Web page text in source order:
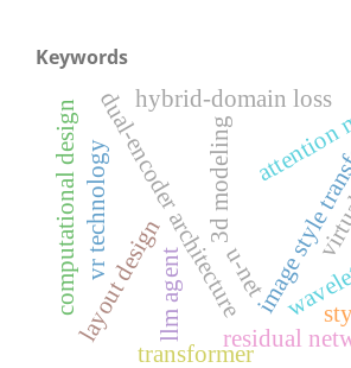
Keywords
image
dual-encoder architecture
hybrid-domain loss
u-net
residual
layout designllm agent
vr technology 3d modeling
computational design
transformer